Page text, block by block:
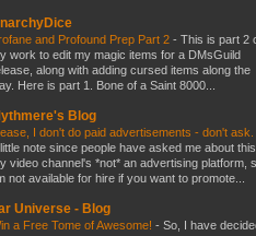
and Profound Prep Part 2 - This is part 2
work to edit my magic items for a DMsGuild
along with adding cursed items along the
Here is part 1. Bone of a Saint 8000...
Blog
I don't do paid advertisements - don't ask.
note since people have asked me about
video channel's *not* an advertising platform,
not available for hire if you want to promote...
Universe - Blog
a Free Tome of Awesome! - So, I have